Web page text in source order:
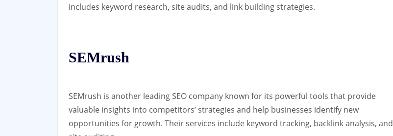
includes keyword research, site audits, and link building strategies.
SEMrush
SEMrush is another leading SEO company known for its powerful tools that provide
valuable insights into competitors’ strategies and help businesses identify new
opportunities for growth. Their services include keyword tracking, backlink analysis, and